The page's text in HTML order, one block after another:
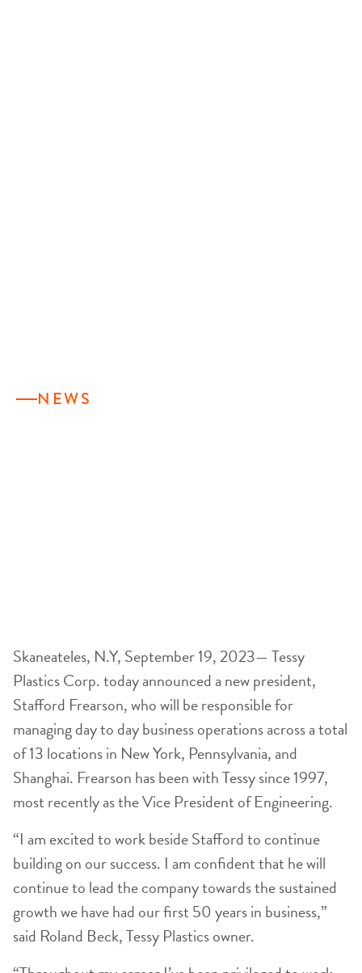
NEWS
Skaneateles, N.Y, September 19, 2023— Tessy
Plastics Corp. today announced a new president,
Stafford Frearson, who will be responsible for
managing day to day business operations across a total
of 13 locations in New York, Pennsylvania, and
Shanghai. Frearson has been with Tessy since 1997,
most recently as the Vice President of Engineering.
“I am excited to work beside Stafford to continue
building on our success. I am confident that he will
continue to lead the company towards the sustained
growth we have had our first 50 years in business,”
said Roland Beck, Tessy Plastics owner.